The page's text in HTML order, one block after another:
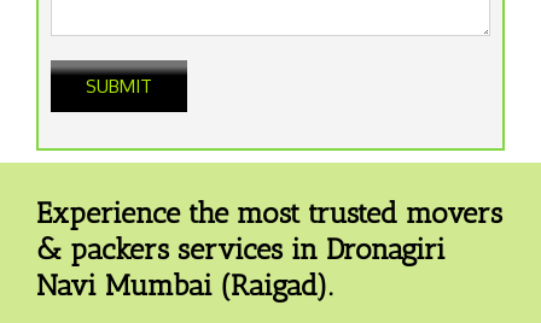
Experience the most trusted movers
& packers services in Dronagiri
Navi Mumbai (Raigad).